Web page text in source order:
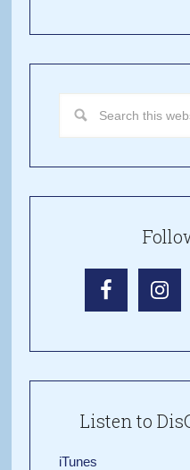
Listen to
iTunes